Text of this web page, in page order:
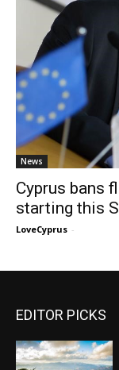
News
Cyprus bans
starting this
LoveCyprus -
EDITOR PICKS